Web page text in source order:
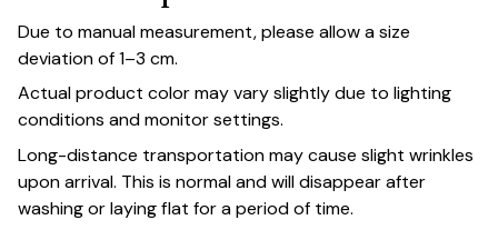
Due to manual measurement, please allow a size
deviation of 1–3 cm.
Actual product color may vary slightly due to lighting
conditions and monitor settings.
Long-distance transportation may cause slight wrinkles
upon arrival. This is normal and will disappear after
washing or laying flat for a period of time.